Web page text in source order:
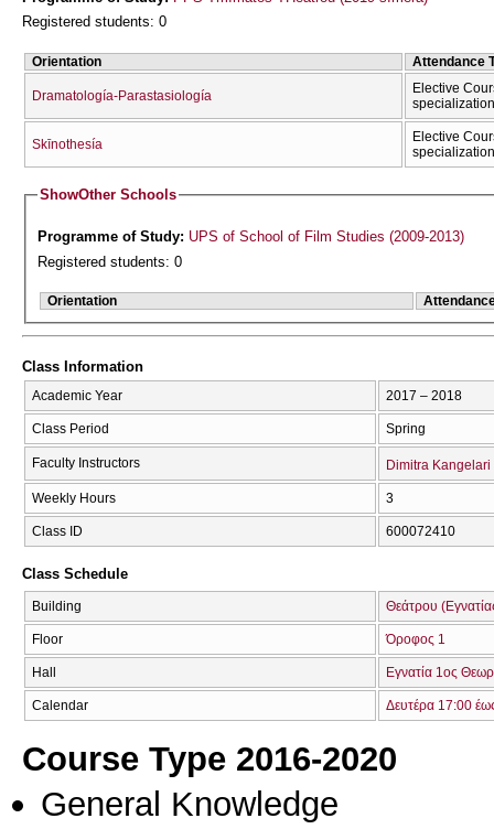
Registered students: 0
Orientation Attendance
Dramatología-Parastasiología
Elective
Skīnothesía
Elective
ShowOther Schools
Programme of Study: UPS of School of Film Studies (2009-2013)
Registered students: 0
Orientation
Class Information
Academic Year 2017 – 2018
Class Period Spring
Faculty Instructors Dimitra Kangelari
Weekly Hours 3
Class ID 600072410
Class Schedule
Building Θεάτρου
Floor Όροφος 1
Hall Εγνατία 1ος
Calendar Δευτέρα 17:00
Course Type 2016-2020
General Knowledge